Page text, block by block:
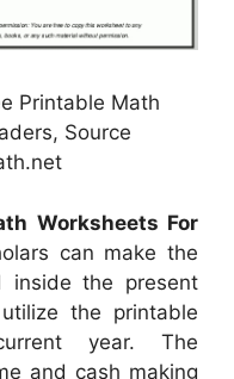
Printable Math
Source
Worksheets For
can make the
inside the present
the printable
year. The
and cash making